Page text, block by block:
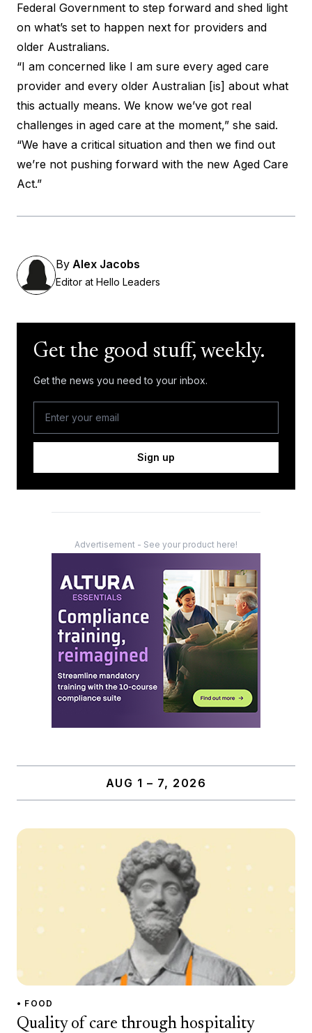
Federal Government to step forward and shed light
on what’s set to happen next for providers and
older Australians.
“I am concerned like I am sure every aged care
provider and every older Australian [is] about what
this actually means. We know we’ve got real
challenges in aged care at the moment,” she said.
“We have a critical situation and then we find out
we’re not pushing forward with the new Aged Care
Act.”
By Alex Jacobs
Editor at Hello Leaders
Get the good stuff, weekly.
Get the news you need to your inbox.
Sign up
Advertisement - See your product here!
AUG 1 – 7, 2026
• FOOD
Quality of care through hospitality